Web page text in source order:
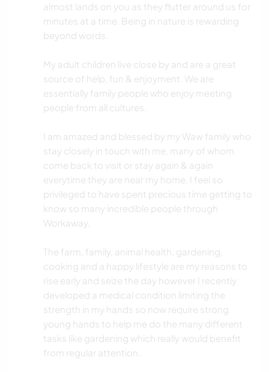
almost lands on you as they flutter around us for
minutes at a time. Being in nature is rewarding
beyond words.
My adult children live close by and are a great
source of help, fun & enjoyment. We are
essentially family people who enjoy meeting
people from all cultures.
I am amazed and blessed by my Waw family who
stay closely in touch with me, many of whom
come back to visit or stay again & again
everytime they are near my home. I feel so
privileged to have spent precious time getting to
know so many incredible people through
Workaway.
The farm, family, animal health, gardening,
cooking and a happy lifestyle are my reasons to
rise early and seize the day however I recently
developed a medical condition limiting the
strength in my hands so now require strong
young hands to help me do the many different
tasks like gardening which really would benefit
from regular attention.